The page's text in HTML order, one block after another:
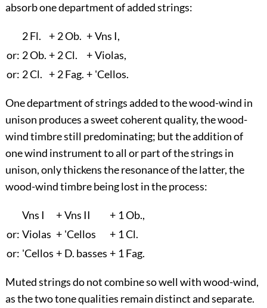
absorb one department of added strings:
2 Fl. + 2 Ob. +Vns I,
or: 2 Ob. + 2 Cl. +Violas,
or: 2 Cl. + 2 Fag. + 'Cellos.
One department of strings added to the wood-wind in
unison produces a sweet coherent quality, the wood-
wind timbre still predominating; but the addition of
one wind instrument to all or part of the strings in
unison, only thickens the resonance of the latter, the
wood-wind timbre being lost in the process:
Vns I +Vns II + 1 Ob.,
or: Violas + 'Cellos + 1 Cl.
or: 'Cellos + D. basses + 1 Fag.
Muted strings do not combine so well with wood-wind,
as the two tone qualities remain distinct and separate.